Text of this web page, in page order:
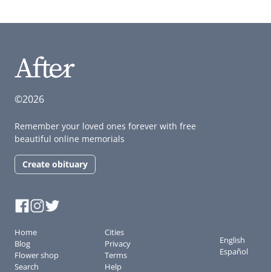
©2026
Remember your loved ones forever with free
beautiful online memorials
Create obituary
Home
Blog
Flower shop
Search
Cities
Privacy
Terms
Help
English
Español